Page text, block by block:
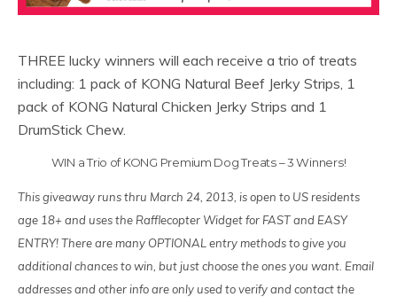
THREE lucky winners will each receive a trio of treats
including: 1 pack of KONG Natural Beef Jerky Strips, 1
pack of KONG Natural Chicken Jerky Strips and 1
DrumStick Chew.
WIN a Trio of KONG Premium Dog Treats – 3 Winners!
This giveaway runs thru March 24, 2013, is open to US residents
age 18+ and uses the Rafflecopter Widget for FAST and EASY
ENTRY! There are many OPTIONAL entry methods to give you
additional chances to win, but just choose the ones you want. Email
addresses and other info are only used to verify and contact the